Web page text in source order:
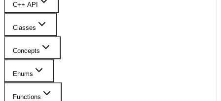
C++ API
Classes
Concepts
Enums
Functions